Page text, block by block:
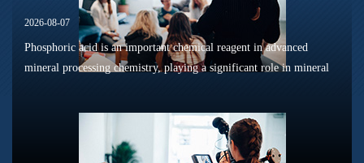
2026-08-07
Phosphoric acid is an important chemical reagent in advanced
mineral processing chemistry, playing a significant role in mineral